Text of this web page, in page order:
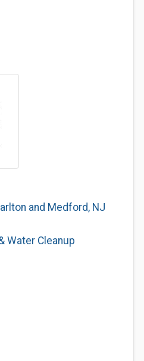
and Medford, NJ
Water Cleanup